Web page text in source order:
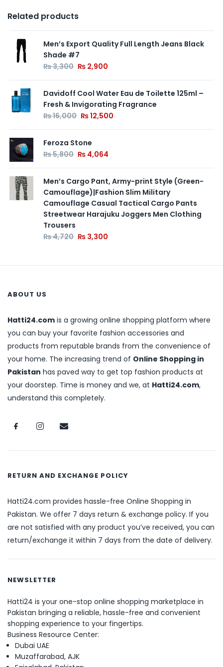
Related products
Men’s Export Quality Full Length Jeans Black
Shade #7
₨3,300 ₨ 2,900
Davidoff Cool Water Eau de Toilette 125ml –
Fresh & Invigorating Fragrance
₨16,000 ₨12,500
Feroza Stone
₨5,800 ₨ 4,064
Men’s Cargo Pant, Army-print Style (Green-
Camouflage)|Fashion Slim Military
Camouflage Casual Tactical Cargo Pants
Streetwear Harajuku Joggers Men Clothing
Trousers
₨4,720 ₨ 3,300
ABOUT US
Hatti24.com is a growing online shopping platform where
you can buy your favorite fashion accessories and
products from reputable brands from the convenience of
your home. The increasing trend of Online Shopping in
Pakistan has paved way to get top fashion products at
your doorstep. Time is money and we, at Hatti24.com,
understand this completely.
RETURN AND EXCHANGE POLICY
Hatti24.com provides hassle-free Online Shopping in
Pakistan. We offer 7 days return & exchange policy. If you
are not satisfied with any product you’ve received, you can
return/exchange it within 7 days from the date of delivery.
NEWSLETTER
Hatti24 is your one-stop online shopping marketplace in
Pakistan bringing a reliable, hassle-free and convenient
shopping experience to your fingertips.
Business Resource Center:
Dubai UAE
Muzaffarabad, AJK